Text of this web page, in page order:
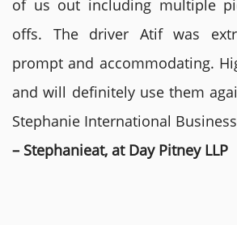
of us out including multiple
offs. The driver Atif was
prompt and accommodating.
and will definitely use them
Stephanie International
– Stephanieat, at Day Pitney LLP